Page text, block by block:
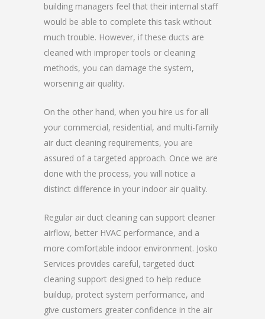
building managers feel that their internal staff
would be able to complete this task without
much trouble. However, if these ducts are
cleaned with improper tools or cleaning
methods, you can damage the system,
worsening air quality.
On the other hand, when you hire us for all
your commercial, residential, and multi-family
air duct cleaning requirements, you are
assured of a targeted approach. Once we are
done with the process, you will notice a
distinct difference in your indoor air quality.
Regular air duct cleaning can support cleaner
airflow, better HVAC performance, and a
more comfortable indoor environment. Josko
Services provides careful, targeted duct
cleaning support designed to help reduce
buildup, protect system performance, and
give customers greater confidence in the air